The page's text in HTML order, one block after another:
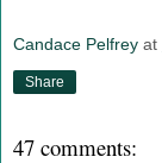
Candace Pelfrey at
Share
47 comments: